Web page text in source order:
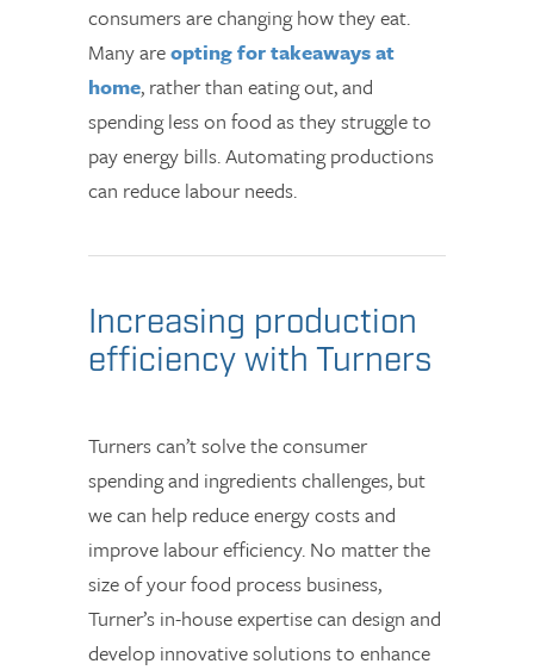
consumers are changing how they eat.
Many areopting for takeaways at
home, rather than eating out, and
spending less on food as they struggle to
pay energy bills. Automating productions
can reduce labour needs.
Increasing production
efficiency with Turners
Turners can’t solve the consumer
spending and ingredients challenges, but
we can help reduce energy costs and
improve labour efficiency. No matter the
size of your food process business,
Turner’s in-house expertise can design and
develop innovative solutions to enhance